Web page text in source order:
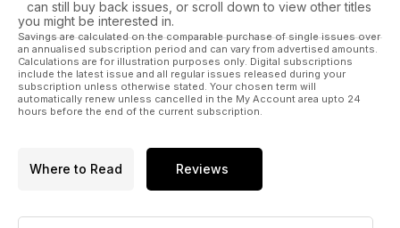
can still buy back issues, or scroll down to view other titles
you might be interested in.
Savings are calculated on the comparable purchase of single issues over
an annualised subscription period and can vary from advertised amounts.
Calculations are for illustration purposes only. Digital subscriptions
include the latest issue and all regular issues released during your
subscription unless otherwise stated. Your chosen term will
automatically renew unless cancelled in the My Account area upto 24
hours before the end of the current subscription.
Where to Read Reviews